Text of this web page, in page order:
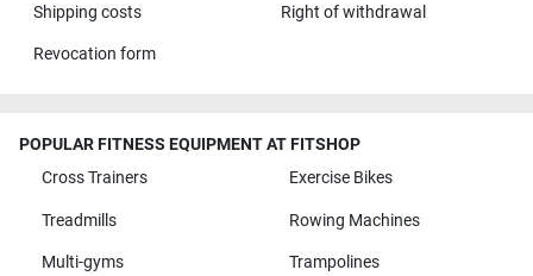
Shipping costs Right of withdrawal
Revocation form
POPULAR FITNESS EQUIPMENT AT FITSHOP
Cross Trainers
Exercise Bikes
Treadmills Rowing Machines
Multi-gyms Trampolines